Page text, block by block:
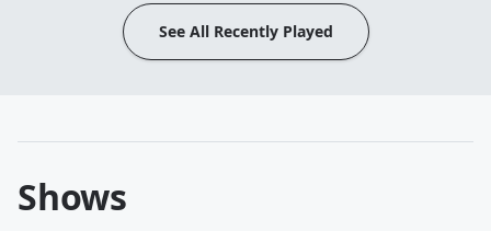
See All Recently Played
Shows